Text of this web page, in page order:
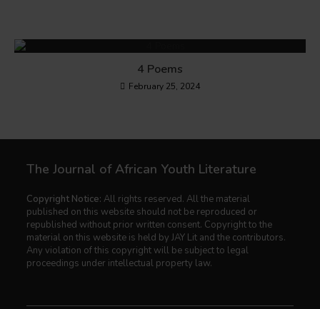
4 Poems
February 25, 2024
The Journal of African Youth Literature
Copyright Notice: All rights reserved. All the material
published on this website should not be reproduced or
republished without prior written consent. Copyright to the
material on this website is held by JAY Lit and the contributors.
Any violation of this copyright will be subject to legal
proceedings under intellectual property law.